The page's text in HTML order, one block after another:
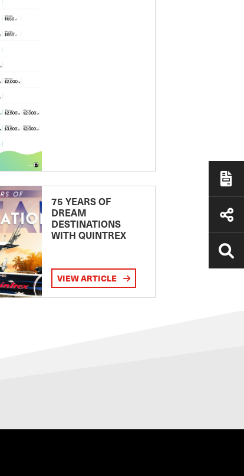
75 YEARS OF
DREAM
DESTINATIONS
WITH QUINTREX
VIEW ARTICLE